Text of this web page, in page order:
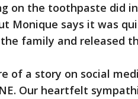
on the toothpaste did
Monique says it was
family and released
of a story on social
Our heartfelt